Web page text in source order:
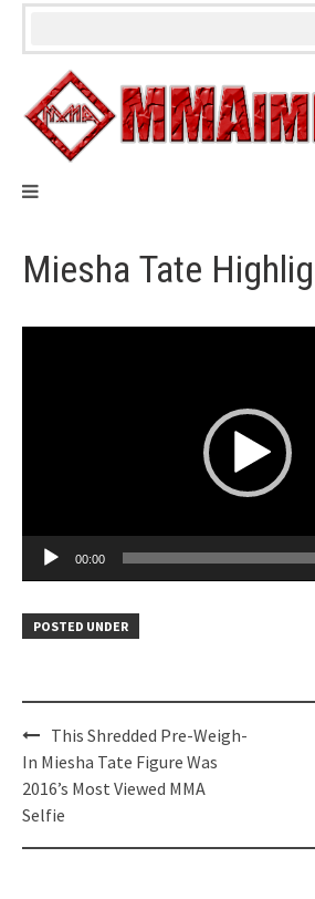
Skip
Miesha Tate
00:00
POSTED UNDER
Post
navigation
This Shredded Pre-Weigh-
In Miesha Tate Figure Was
2016’s Most Viewed MMA
Selfie